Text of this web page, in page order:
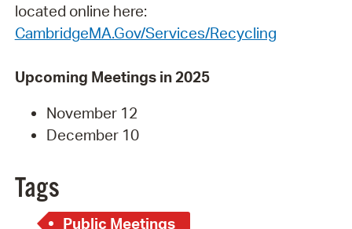
located online here:
CambridgeMA.Gov/Services/Recycling
Upcoming Meetings in 2025
November 12
December 10
Tags
Public Meetings